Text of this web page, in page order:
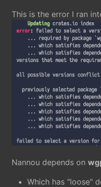
This is the error I ran
Nannou depends on
Which has "loose"